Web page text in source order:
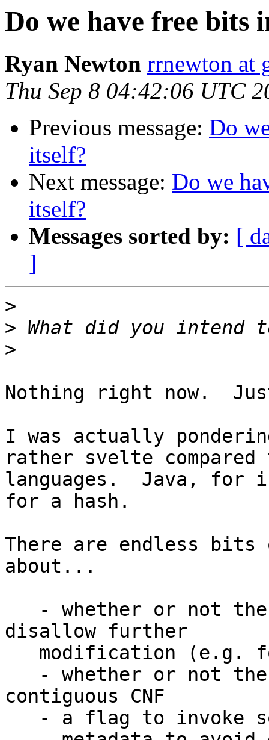
Do we have free bits
Ryan Newton rrnewton at
Thu Sep 8 04:42:06 UTC
Previous message: Do
itself?
Next message: Do we
itself?
Messages sorted by: [
]
>
>
>
Nothing right now.
I was actually
rather svelte compared
languages.  Java, for
for a hash.
There are endless bits
about...
disallow further
contiguous CNF